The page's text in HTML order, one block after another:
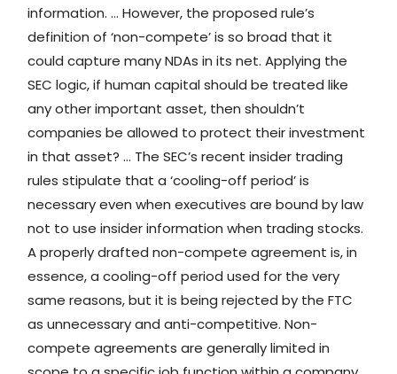
information. … However, the proposed rule’s
definition of ‘non-compete’ is so broad that it
could capture many NDAs in its net. Applying the
SEC logic, if human capital should be treated like
any other important asset, then shouldn’t
companies be allowed to protect their investment
in that asset? … The SEC’s recent insider trading
rules stipulate that a ‘cooling-off period’ is
necessary even when executives are bound by law
not to use insider information when trading stocks.
A properly drafted non-compete agreement is, in
essence, a cooling-off period used for the very
same reasons, but it is being rejected by the FTC
as unnecessary and anti-competitive. Non-
compete agreements are generally limited in